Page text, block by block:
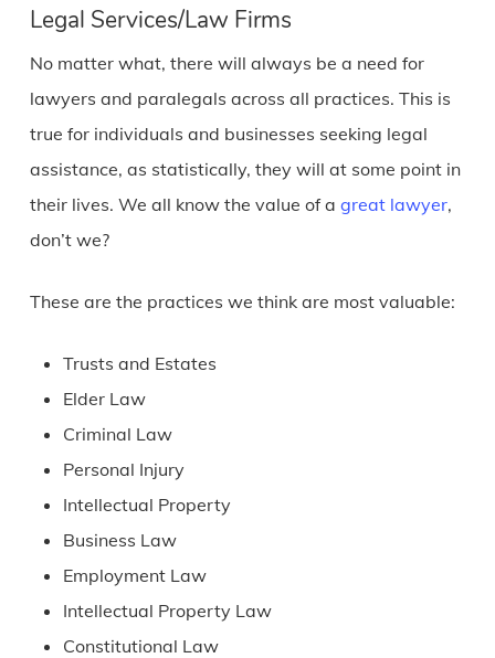
Legal Services/Law Firms
No matter what, there will always be a need for
lawyers and paralegals across all practices. This is
true for individuals and businesses seeking legal
assistance, as statistically, they will at some point in
their lives. We all know the value of a great lawyer,
don’t we?
These are the practices we think are most valuable:
Trusts and Estates
Elder Law
Criminal Law
Personal Injury
Intellectual Property
Business Law
Employment Law
Intellectual Property Law
Constitutional Law